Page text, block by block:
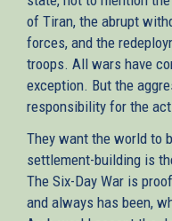
of Tiran, the abrupt
forces, and the
troops. All wars have
exception. But the
responsibility for the
They want the world to
settlement-building is
The Six-Day War is
and always has been,